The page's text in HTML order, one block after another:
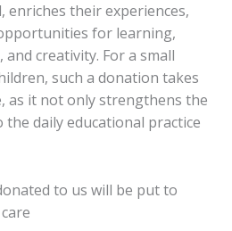
enriches their experiences,
for learning,
creativity. For a small
such a donation takes
as it not only strengthens the
daily educational practice
to us will be put to